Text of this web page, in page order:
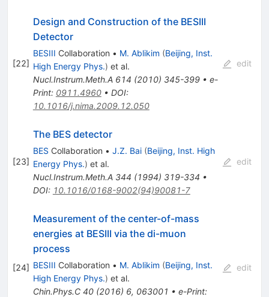
[22]
Design and Construction of the BESIII
Detector
BESIII Collaboration • M. Ablikim (Beijing, Inst.
High Energy Phys.) et al.
Nucl.Instrum.Meth.A 614 (2010) 345-399• e-
Print: 0911.4960• DOI:
10.1016/j.nima.2009.12.050
edit
[23]
The BES detector
BES Collaboration • J.Z. Bai (Beijing, Inst. High
Energy Phys.) et al.
Nucl.Instrum.Meth.A 344 (1994) 319-334 •
DOI: 10.1016/0168-9002(94)90081-7
edit
[24]
Measurement of the center-of-mass
energies at BESIII via the di-muon
process
BESIII Collaboration • M. Ablikim (Beijing, Inst.
High Energy Phys.) et al.
Chin.Phys.C 40(2016) 6, 063001 • e-Print:
edit